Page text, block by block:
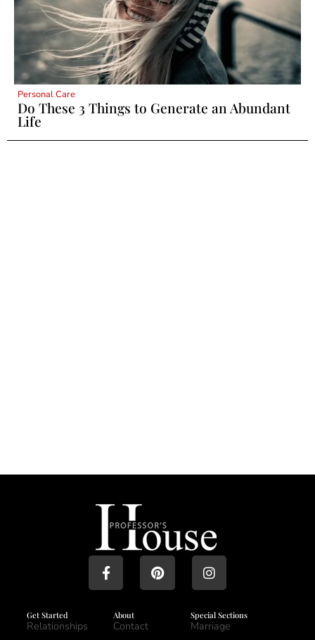
Personal Care
Do These 3 Things to Generate an Abundant
Life
Get Started
Relationships
About
Contact
Special Sections
Marriage